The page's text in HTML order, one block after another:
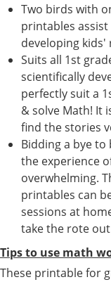
Two birds with
printables
developing kids'
Suits all 1st
scientifically
perfectly suit a
& solve Math! It
find the stories
Bidding a bye
the experience
overwhelming.
printables can
sessions at
take the rote
Tips to use math
These printable for